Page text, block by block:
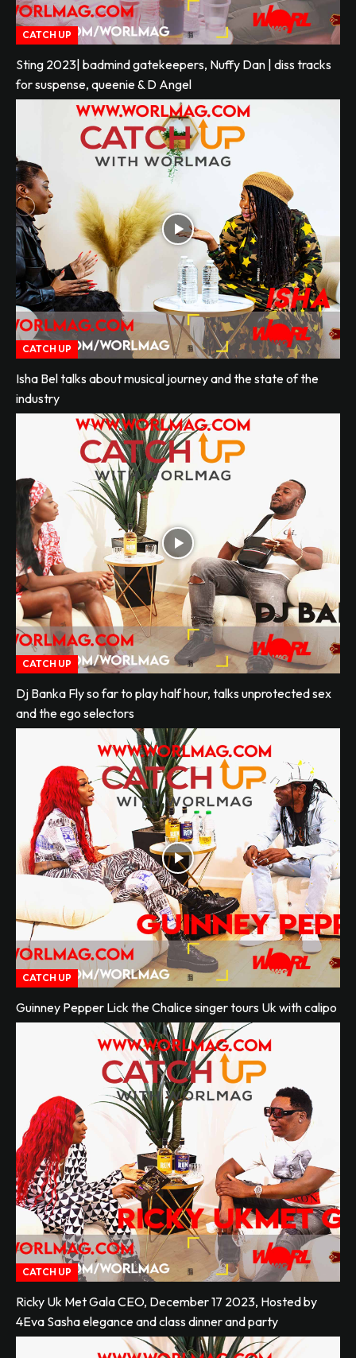
CATCH UP
Sting 2023| badmind gatekeepers, Nuffy Dan | diss tracks
for suspense, queenie & D Angel
CATCH UP
Isha Bel talks about musical journey and the state of the
industry
CATCH UP
Dj Banka Fly so far to play half hour, talks unprotected sex
and the ego selectors
CATCH UP
Guinney Pepper Lick the Chalice singer tours Uk with calipo
CATCH UP
Ricky Uk Met Gala CEO, December 17 2023, Hosted by
4Eva Sasha elegance and class dinner and party